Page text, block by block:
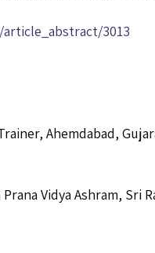
3013
Ahemdabad,
Vidya Ashram, Sri